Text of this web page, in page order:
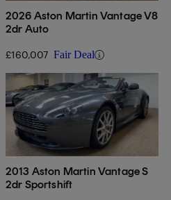
2026 Aston Martin Vantage V8
2dr Auto
£160,007 Fair Deal
2013 Aston Martin Vantage S
2dr Sportshift